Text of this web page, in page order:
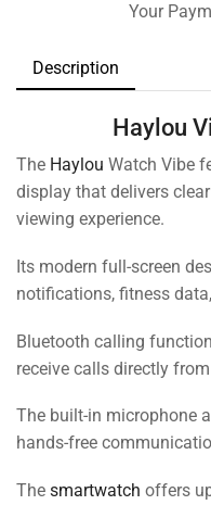
Your
Description
Haylou
The Haylou Watch Vibe
display that delivers
viewing experience.
Its modern full-screen
notifications, fitness
Bluetooth calling
receive calls directly
The built-in microphone
hands-free
The smartwatch offers